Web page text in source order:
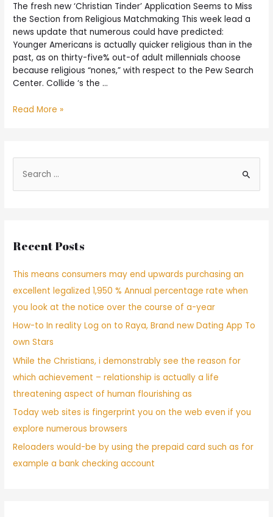
The fresh new ‘Christian Tinder’ Application Seems to Miss
the Section from Religious Matchmaking This week lead a
news update that numerous could have predicted:
Younger Americans is actually quicker religious than in the
past, as on thirty-five% out-of adult millennials choose
because religious “nones,” with respect to the Pew Search
Center. Collide ‘s the …
Read More »
Recent Posts
This means consumers may end upwards purchasing an
excellent legalized 1,950 % Annual percentage rate when
you look at the notice over the course of a-year
How-to In reality Log on to Raya, Brand new Dating App To
own Stars
While the Christians, i demonstrably see the reason for
which achievement – relationship is actually a life
threatening aspect of human flourishing as
Today web sites is fingerprint you on the web even if you
explore numerous browsers
Reloaders would-be by using the prepaid card such as for
example a bank checking account